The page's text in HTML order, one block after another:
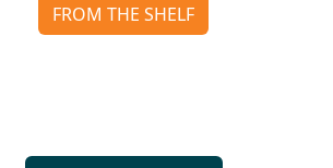
FROM THE SHELF